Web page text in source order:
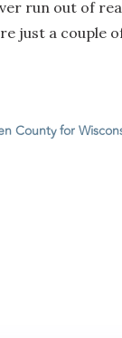
run out of
just a couple
County for